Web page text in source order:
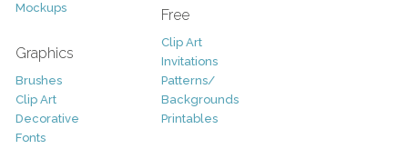
Mockups
Graphics
Brushes
Clip Art
Decorative
Fonts
Free
Clip Art
Invitations
Patterns/
Backgrounds
Printables